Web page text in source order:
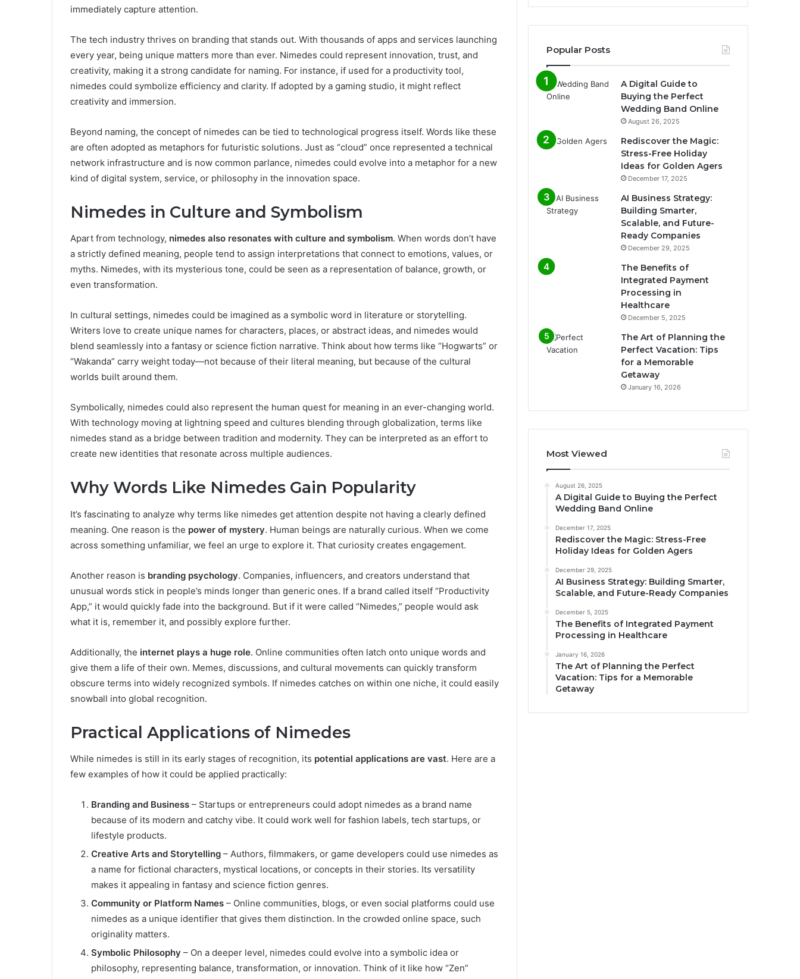
immediately capture attention.
The tech industry thrives on branding that stands out. With thousands of apps and services launching
every year, being unique matters more than ever. Nimedes could represent innovation, trust, and
creativity, making it a strong candidate for naming. For instance, if used for a productivity tool,
nimedes could symbolize efficiency and clarity. If adopted by a gaming studio, it might reflect
creativity and immersion.
Beyond naming, the concept of nimedes can be tied to technological progress itself. Words like these
are often adopted as metaphors for futuristic solutions. Just as “cloud” once represented a technical
network infrastructure and is now common parlance, nimedes could evolve into a metaphor for a new
kind of digital system, service, or philosophy in the innovation space.
Nimedes in Culture and Symbolism
Apart from technology, nimedes also resonates with culture and symbolism. When words don’t have
a strictly defined meaning, people tend to assign interpretations that connect to emotions, values, or
myths. Nimedes, with its mysterious tone, could be seen as a representation of balance, growth, or
even transformation.
In cultural settings, nimedes could be imagined as a symbolic word in literature or storytelling.
Writers love to create unique names for characters, places, or abstract ideas, and nimedes would
blend seamlessly into a fantasy or science fiction narrative. Think about how terms like “Hogwarts” or
“Wakanda” carry weight today—not because of their literal meaning, but because of the cultural
worlds built around them.
Symbolically, nimedes could also represent the human quest for meaning in an ever-changing world.
With technology moving at lightning speed and cultures blending through globalization, terms like
nimedes stand as a bridge between tradition and modernity. They can be interpreted as an effort to
create new identities that resonate across multiple audiences.
Why Words Like Nimedes Gain Popularity
It’s fascinating to analyze why terms like nimedes get attention despite not having a clearly defined
meaning. One reason is the power of mystery. Human beings are naturally curious. When we come
across something unfamiliar, we feel an urge to explore it. That curiosity creates engagement.
Another reason is branding psychology. Companies, influencers, and creators understand that
unusual words stick in people’s minds longer than generic ones. If a brand called itself “Productivity
App,” it would quickly fade into the background. But if it were called “Nimedes,” people would ask
what it is, remember it, and possibly explore further.
Additionally, the internet plays a huge role. Online communities often latch onto unique words and
give them a life of their own. Memes, discussions, and cultural movements can quickly transform
obscure terms into widely recognized symbols. If nimedes catches on within one niche, it could easily
snowball into global recognition.
Practical Applications of Nimedes
While nimedes is still in its early stages of recognition, its potential applications are vast. Here are a
few examples of how it could be applied practically:
Branding and Business – Startups or entrepreneurs could adopt nimedes as a brand name
because of its modern and catchy vibe. It could work well for fashion labels, tech startups, or
lifestyle products.
Creative Arts and Storytelling – Authors, filmmakers, or game developers could use nimedes as
a name for fictional characters, mystical locations, or concepts in their stories. Its versatility
makes it appealing in fantasy and science fiction genres.
Community or Platform Names – Online communities, blogs, or even social platforms could use
nimedes as a unique identifier that gives them distinction. In the crowded online space, such
originality matters.
Symbolic Philosophy – On a deeper level, nimedes could evolve into a symbolic idea or
philosophy, representing balance, transformation, or innovation. Think of it like how “Zen”
Popular Posts
A Digital Guide to
Buying the Perfect
Wedding Band Online
August 26, 2025
Rediscover the Magic:
Stress-Free Holiday
Ideas for Golden Agers
December 17, 2025
AI Business Strategy:
Building Smarter,
Scalable, and Future-
Ready Companies
December 29, 2025
The Benefits of
Integrated Payment
Processing in
Healthcare
December 5, 2025
The Art of Planning the
Perfect Vacation: Tips
for a Memorable
Getaway
January 16, 2026
Most Viewed
August 26, 2025
A Digital Guide to Buying the Perfect
Wedding Band Online
December 17, 2025
Rediscover the Magic: Stress-Free
Holiday Ideas for Golden Agers
December 29, 2025
AI Business Strategy: Building Smarter,
Scalable, and Future-Ready Companies
December 5, 2025
The Benefits of Integrated Payment
Processing in Healthcare
January 16, 2026
The Art of Planning the Perfect
Vacation: Tips for a Memorable
Getaway